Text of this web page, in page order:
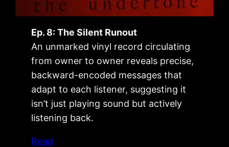
Ep. 8: The Silent Runout
An unmarked vinyl record circulating
from owner to owner reveals precise,
backward-encoded messages that
adapt to each listener, suggesting it
isn’t just playing sound but actively
listening back.
Read